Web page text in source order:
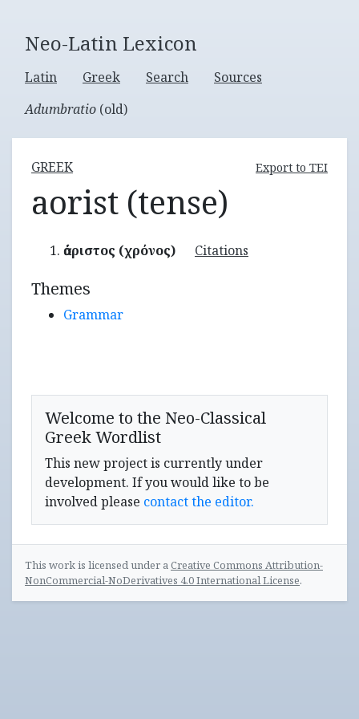
Neo-Latin Lexicon
Latin Greek Search
Sources
Adumbratio (old)
GREEK Export to TEI
aorist (tense)
ἀόριστος (χρόνος) Citations
Themes
Grammar
Welcome to the Neo-Classical
Greek Wordlist
This new project is currently under
development. If you would like to be
involved please contact the editor.
This work is licensed under aCreative Commons Attribution-
NonCommercial-NoDerivatives 4.0 International License.